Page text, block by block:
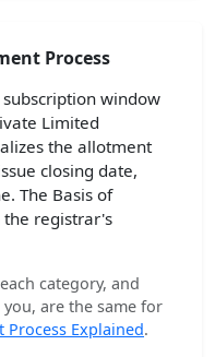
Process
subscription window
Limited
the allotment
closing date,
The Basis of
the registrar's
category, and
are the same for
Process Explained.